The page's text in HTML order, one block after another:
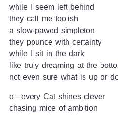
while I seem left behind
they call me foolish
a slow-pawed simpleton
they pounce with certainty
while I sit in the dark
like truly dreaming at the
not even sure what is up or
o—every Cat shines clever
chasing mice of ambition